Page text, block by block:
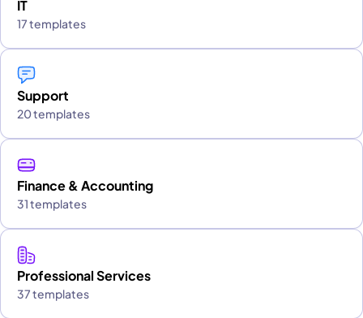
IT
17 templates
Support
20 templates
Finance & Accounting
31 templates
Professional Services
37 templates